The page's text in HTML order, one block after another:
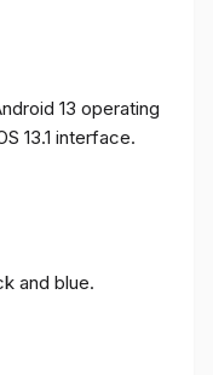
13 operating
13.1 interface.
and blue.